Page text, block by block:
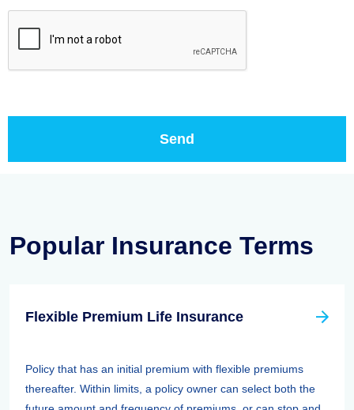
Popular Insurance Terms
Flexible Premium Life Insurance
Policy that has an initial premium with flexible premiums
thereafter. Within limits, a policy owner can select both the